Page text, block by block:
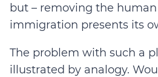
but – removing the
immigration presents its
The problem with such a
illustrated by analogy.